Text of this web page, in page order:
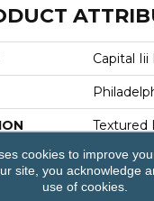
Capital Iii
Textured
12 Ft
cookies to improve
site, you acknowledge
use of cookies.